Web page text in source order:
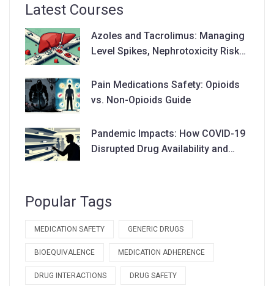
Latest Courses
Azoles and Tacrolimus: Managing
Level Spikes, Nephrotoxicity Risks,
Pain Medications Safety: Opioids
vs. Non-Opioids Guide
Pandemic Impacts: How COVID-19
Disrupted Drug Availability and
Popular Tags
MEDICATION SAFETY GENERIC DRUGS
BIOEQUIVALENCE MEDICATION ADHERENCE
DRUG INTERACTIONS DRUG SAFETY